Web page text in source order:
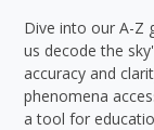
Dive into our A-Z
us decode the
accuracy and
phenomena
a tool for